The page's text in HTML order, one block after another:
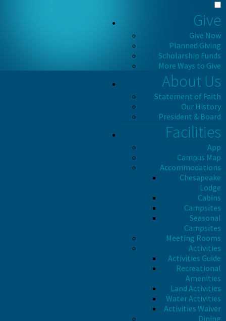
Give
Give Now
Planned Giving
Scholarship Funds
More Ways to Give
About Us
Statement of Faith
Our History
President & Board
Facilities
App
Campus Map
Accommodations
Chesapeake
Lodge
Cabins
Campsites
Seasonal
Campsites
Meeting Rooms
Activities
Activities Guide
Recreational
Amenities
Land Activities
Water Activities
Activities Waiver
Dining